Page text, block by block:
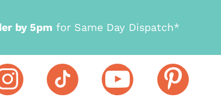
by 5pm for Same Day Dispatch*